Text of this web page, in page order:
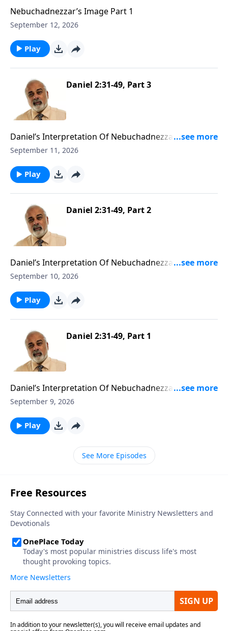
Nebuchadnezzar’s Image Part 1
September 12, 2026
Play
Daniel 2:31-49, Part 3
Daniel’s Interpretation Of Nebuchadnezzar’s First
Dream Part 3
September 11, 2026
Play
Daniel 2:31-49, Part 2
Daniel’s Interpretation Of Nebuchadnezzar’s First
Dream Part 2
September 10, 2026
Play
Daniel 2:31-49, Part 1
Daniel’s Interpretation Of Nebuchadnezzar’s First
Dream Part 1
September 9, 2026
Play
See More Episodes